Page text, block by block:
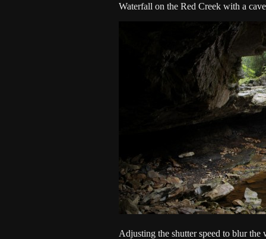
Waterfall on the Red Creek with a
Adjusting the shutter speed to blur the